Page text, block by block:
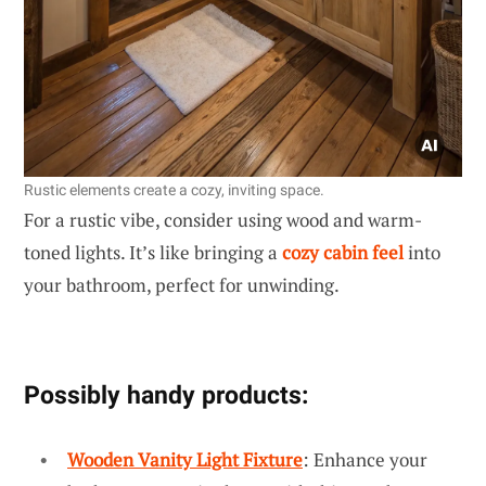
Rustic elements create a cozy, inviting space.
For a rustic vibe, consider using wood and warm-
toned lights. It’s like bringing a cozy cabin feelinto
your bathroom, perfect for unwinding.
Possibly handy products:
Wooden Vanity Light Fixture: Enhance your